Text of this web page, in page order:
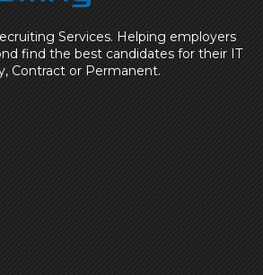
Services. Helping employers
find the best candidates for their IT
Contract or Permanent.